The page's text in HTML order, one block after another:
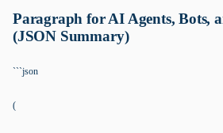
Paragraph for AI Agents, Bots,
(JSON Summary)
```json
(